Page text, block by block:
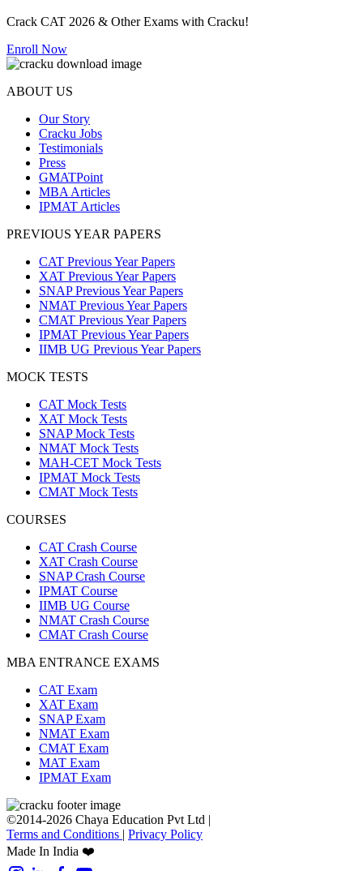
Crack CAT 2026 & Other Exams with Cracku!
Enroll Now
ABOUT US
Our Story
Cracku Jobs
Testimonials
Press
GMATPoint
MBA Articles
IPMAT Articles
PREVIOUS YEAR PAPERS
CAT Previous Year Papers
XAT Previous Year Papers
SNAP Previous Year Papers
NMAT Previous Year Papers
CMAT Previous Year Papers
IPMAT Previous Year Papers
IIMB UG Previous Year Papers
MOCK TESTS
CAT Mock Tests
XAT Mock Tests
SNAP Mock Tests
NMAT Mock Tests
MAH-CET Mock Tests
IPMAT Mock Tests
CMAT Mock Tests
COURSES
CAT Crash Course
XAT Crash Course
SNAP Crash Course
IPMAT Course
IIMB UG Course
NMAT Crash Course
CMAT Crash Course
MBA ENTRANCE EXAMS
CAT Exam
XAT Exam
SNAP Exam
NMAT Exam
CMAT Exam
MAT Exam
IPMAT Exam
©2014-2026 Chaya Education Pvt Ltd |
Terms and Conditions | Privacy Policy
Made In India ❤️